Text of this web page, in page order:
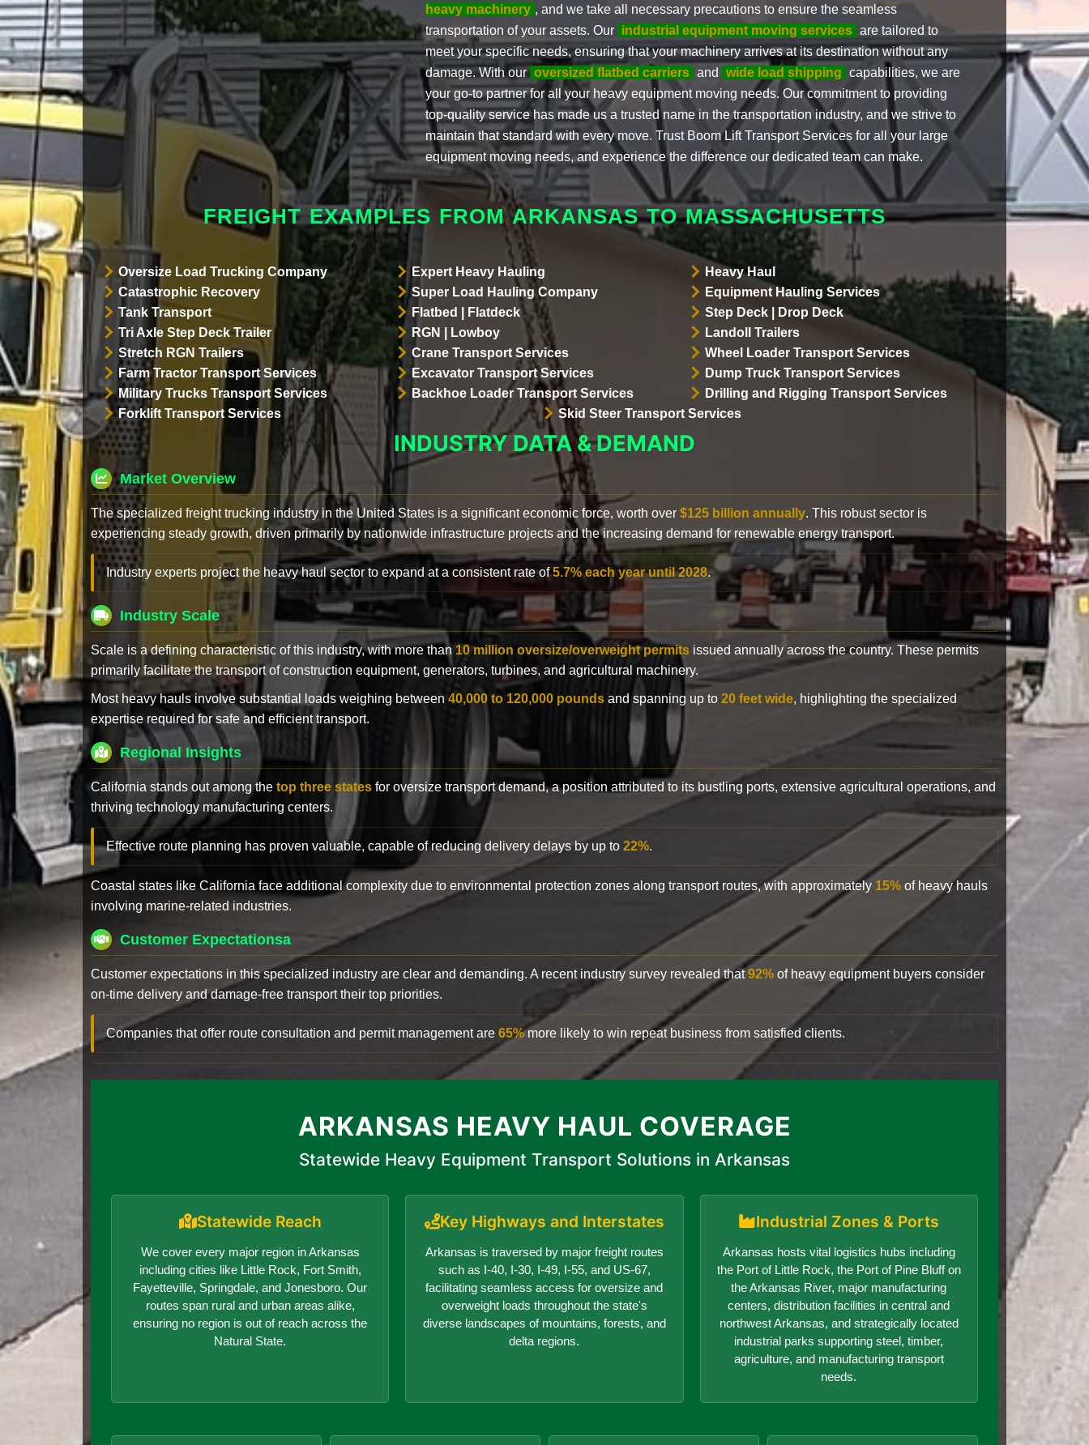
heavy machinery , and we take all necessary precautions to ensure the seamless
transportation of your assets. Our industrial equipment moving services are tailored to
meet your specific needs, ensuring that your machinery arrives at its destination without any
damage. With our oversized flatbed carriers and wide load shipping capabilities, we are
your go-to partner for all your heavy equipment moving needs. Our commitment to providing
top-quality service has made us a trusted name in the transportation industry, and we strive to
maintain that standard with every move. Trust Boom Lift Transport Services for all your large
equipment moving needs, and experience the difference our dedicated team can make.
FREIGHT EXAMPLES FROM ARKANSAS TO MASSACHUSETTS
Oversize Load Trucking Company Expert Heavy Hauling
Heavy Haul
Catastrophic Recovery
Super Load Hauling Company
Equipment Hauling Services
Tank Transport
Flatbed | Flatdeck
Step Deck | Drop Deck
Tri Axle Step Deck Trailer
RGN | Lowboy
Landoll Trailers
Stretch RGN Trailers
Crane Transport Services
Wheel Loader Transport Services
Farm Tractor Transport Services
Excavator Transport Services
Dump Truck Transport Services
Military Trucks Transport Services
Backhoe Loader Transport Services
Drilling and Rigging Transport Services
Forklift Transport Services
Skid Steer Transport Services
INDUSTRY DATA & DEMAND
Market Overview
The specialized freight trucking industry in the United States is a significant economic force, worth over $125 billion annually. This robust sector is
experiencing steady growth, driven primarily by nationwide infrastructure projects and the increasing demand for renewable energy transport.
Industry experts project the heavy haul sector to expand at a consistent rate of5.7% each year until 2028.
Industry Scale
Scale is a defining characteristic of this industry, with more than 10 million oversize/overweight permits issued annually across the country. These permits
primarily facilitate the transport of construction equipment, generators, turbines, and agricultural machinery.
Most heavy hauls involve substantial loads weighing between 40,000 to 120,000 pounds and spanning up to 20 feet wide, highlighting the specialized
expertise required for safe and efficient transport.
Regional Insights
California stands out among the top three states for oversize transport demand, a position attributed to its bustling ports, extensive agricultural operations, and
thriving technology manufacturing centers.
Effective route planning has proven valuable, capable of reducing delivery delays by up to 22%.
Coastal states like California face additional complexity due to environmental protection zones along transport routes, with approximately 15% of heavy hauls
involving marine-related industries.
Customer Expectationsa
Customer expectations in this specialized industry are clear and demanding. A recent industry survey revealed that92% of heavy equipment buyers consider
on-time delivery and damage-free transport their top priorities.
Companies that offer route consultation and permit management are 65%more likely to win repeat business from satisfied clients.
ARKANSAS HEAVY HAUL COVERAGE
Statewide Heavy Equipment Transport Solutions in Arkansas
Statewide Reach
We cover every major region in Arkansas
including cities like Little Rock, Fort Smith,
Fayetteville, Springdale, and Jonesboro. Our
routes span rural and urban areas alike,
ensuring no region is out of reach across the
Natural State.
Key Highways and Interstates
Arkansas is traversed by major freight routes
such as I-40, I-30, I-49, I-55, and US-67,
facilitating seamless access for oversize and
overweight loads throughout the state's
diverse landscapes of mountains, forests, and
delta regions.
Industrial Zones & Ports
Arkansas hosts vital logistics hubs including
the Port of Little Rock, the Port of Pine Bluff on
the Arkansas River, major manufacturing
centers, distribution facilities in central and
northwest Arkansas, and strategically located
industrial parks supporting steel, timber,
agriculture, and manufacturing transport
needs.